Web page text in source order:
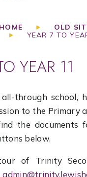
HOME
OLD
YEAR 7 TO
YEAR 11
through school,
to the Primary
the documents
below.
of Trinity